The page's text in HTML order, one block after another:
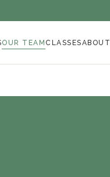
OUR TEAM CLASSESABOUT